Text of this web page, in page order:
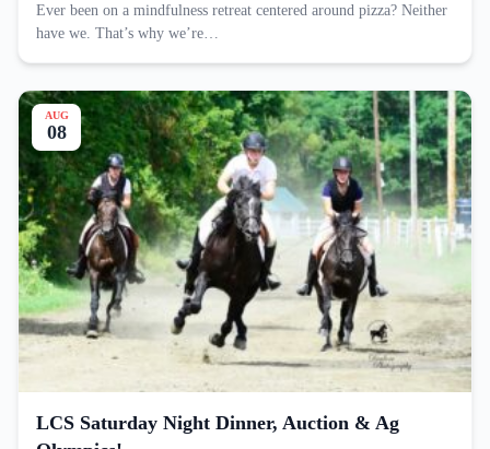
Ever been on a mindfulness retreat centered around pizza? Neither
have we. That’s why we’re…
AUG
08
LCS Saturday Night Dinner, Auction & Ag